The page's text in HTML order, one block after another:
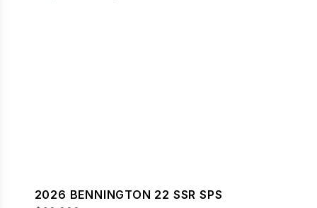
2026 BENNINGTON 22 SSR SPS